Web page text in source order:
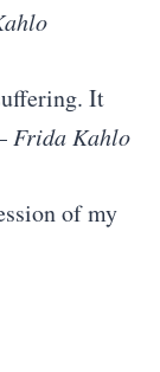
It
Frida Kahlo
of my